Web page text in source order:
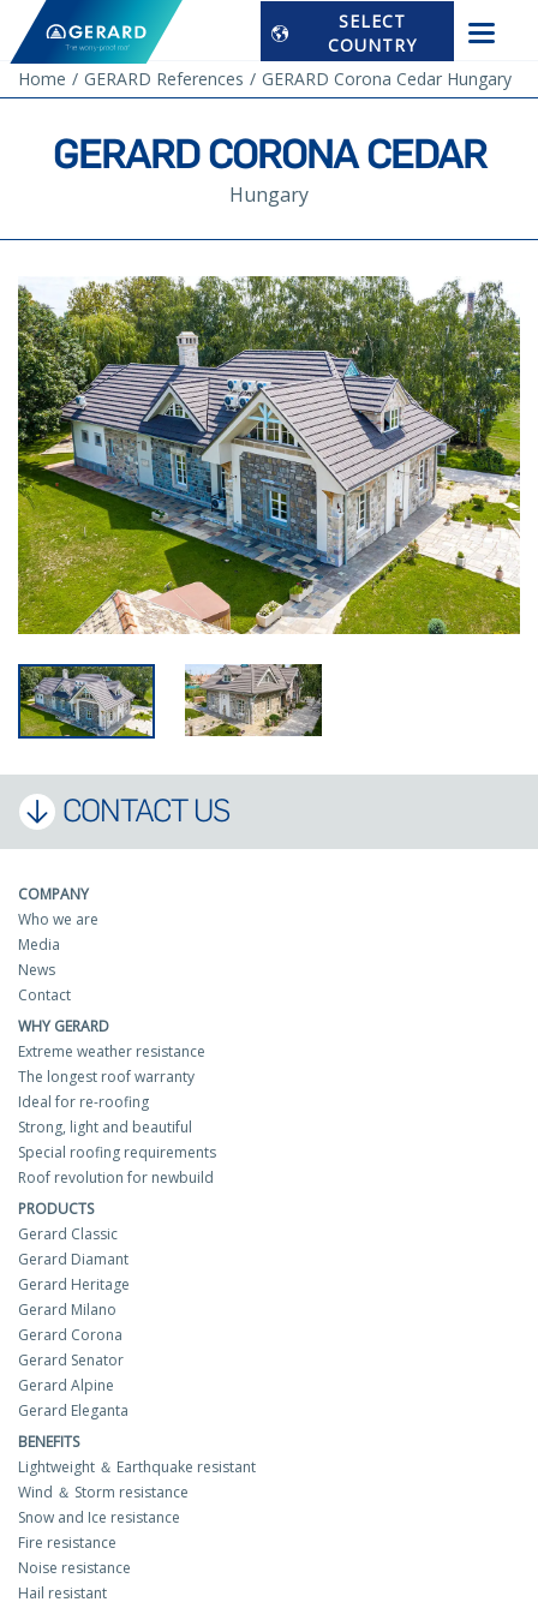
SELECT
COUNTRY
Home
GERARD References GERARD Corona Cedar Hungary
GERARD CORONA CEDAR
Hungary
CONTACT US
COMPANY
Who we are
Media
News
Contact
WHY GERARD
Extreme weather resistance
The longest roof warranty
Ideal for re-roofing
Strong, light and beautiful
Special roofing requirements
Roof revolution for newbuild
PRODUCTS
Gerard Classic
Gerard Diamant
Gerard Heritage
Gerard Milano
Gerard Corona
Gerard Senator
Gerard Alpine
Gerard Eleganta
BENEFITS
Lightweight ＆ Earthquake resistant
Wind ＆ Storm resistance
Snow and Ice resistance
Fire resistance
Noise resistance
Hail resistant